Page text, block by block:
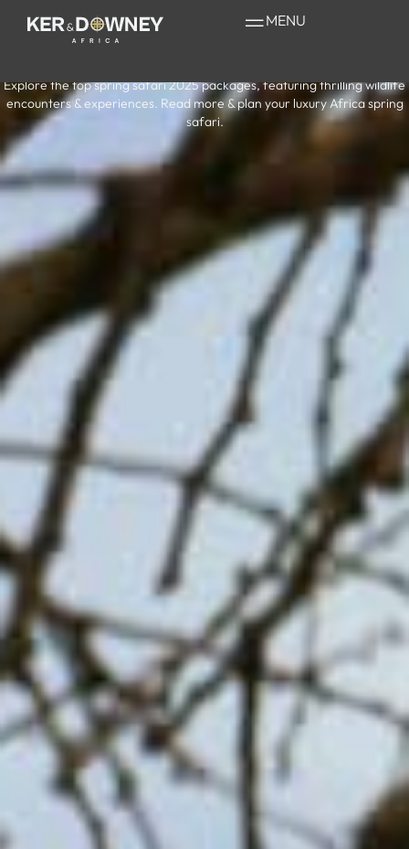
MENU
Your Guide to a
Safari in February
Explore the top spring safari 2025 packages, featuring thrilling wildlife
encounters & experiences. Read more & plan your luxury Africa spring
safari.